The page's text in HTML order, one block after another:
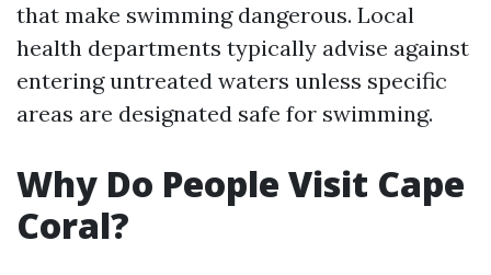
that make swimming dangerous. Local
health departments typically advise against
entering untreated waters unless specific
areas are designated safe for swimming.
Why Do People Visit Cape
Coral?